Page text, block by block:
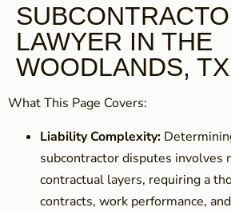
LAWYER IN THE
WOODLANDS, TX
What This Page Covers:
Liability Complexity:
subcontractor disputes involves
contractual layers, requiring a
contracts, work performance,